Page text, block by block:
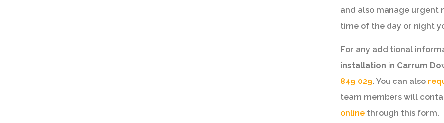
and also manage urgent
time of the day or night
For any additional
installation in Carrum
849 029. You can also
team members will
online through this form.